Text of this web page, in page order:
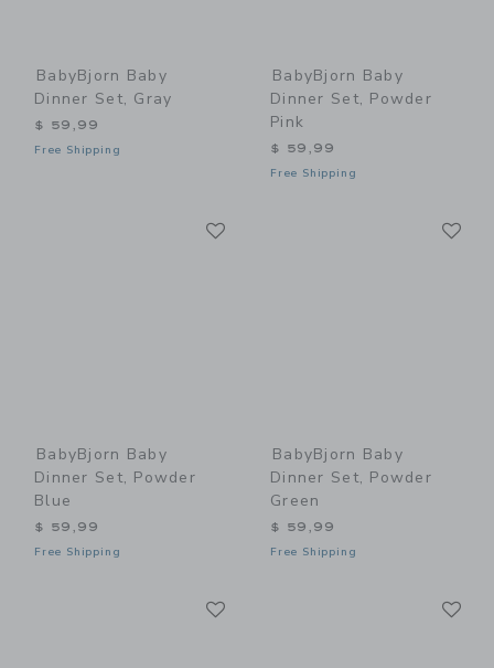
BabyBjorn Baby
Dinner Set, Gray
$ 59,99
Free Shipping
BabyBjorn Baby
Dinner Set, Powder
Pink
$ 59,99
Free Shipping
BabyBjorn Baby
Dinner Set, Powder
Blue
$ 59,99
Free Shipping
BabyBjorn Baby
Dinner Set, Powder
Green
$ 59,99
Free Shipping